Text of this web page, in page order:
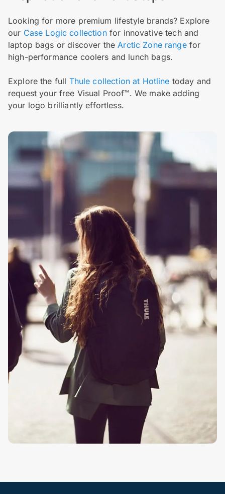
Looking for more premium lifestyle brands? Explore
our Case Logic collectionfor innovative tech and
laptop bags or discover theArctic Zone rangefor
high-performance coolers and lunch bags.
Explore the full Thule collection at Hotline today and
request your free Visual Proof™. We make adding
your logo brilliantly effortless.